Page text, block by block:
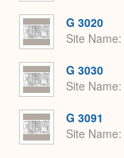
G 3020
Site Name
G 3030
Site Name
G 3091
Site Name